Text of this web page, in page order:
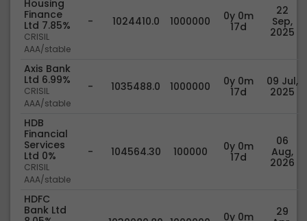
Housing
Finance
Ltd 7.85%
CRISIL
AAA/stable
- 1024410.0 1000000
0y 0m
17d
22
Sep,
2025
Axis Bank
Ltd 6.99%
CRISIL
AAA/stable
- 1035488.0 1000000
0y 0m
17d
09 Jul,
2025
HDB
Financial
Services
Ltd 0%
CRISIL
AAA/stable
- 104564.30 100000
0y 0m
17d
06
Aug,
2026
HDFC
Bank Ltd
0y 0m
29